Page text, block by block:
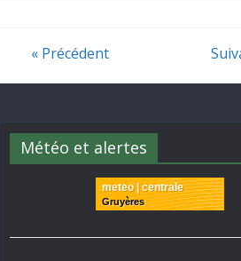
« Précédent
Météo et alertes
meteo | centrale
Gruyères